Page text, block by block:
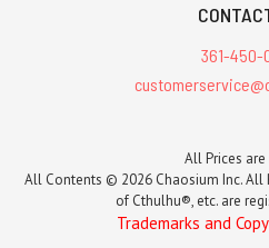
361-450-
All Prices are
All Contents © 2026 Chaosium Inc. All
of Cthulhu®, etc. are
Trademarks and